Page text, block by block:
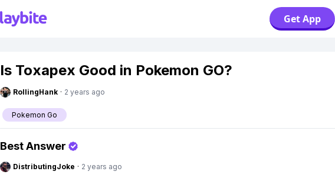
Get App
Is Toxapex Good in Pokemon GO?
RollingHank · 2 years ago
Pokemon Go
Best Answer
DistributingJoke · 2 years ago